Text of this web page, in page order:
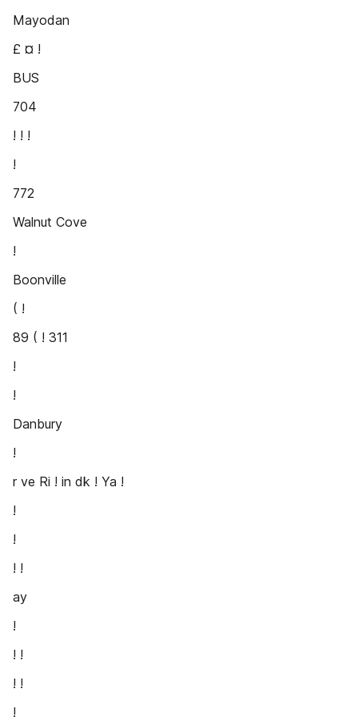
Mayodan
£ ¤ !
BUS
704
! ! !
!
772
Walnut Cove
!
Boonville
( !
89 ( ! 311
!
!
Danbury
!
r ve Ri ! in dk ! Ya !
!
!
! !
ay
!
! !
! !
!